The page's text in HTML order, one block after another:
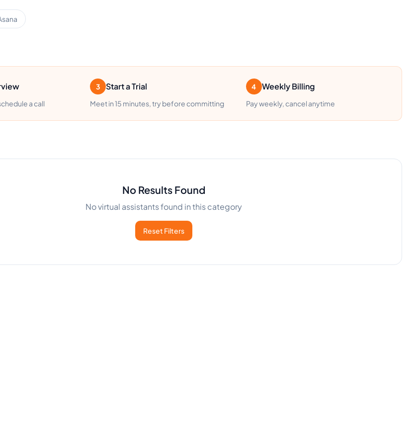
a call
3 Start a Trial
Meet in 15 minutes, try before committing
4 Weekly Billing
Pay weekly, cancel anytime
No Results Found
No virtual assistants found in this category
Reset Filters